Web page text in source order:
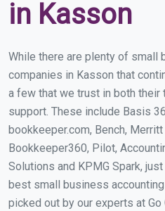
in Kasson
While there are plenty of small
companies in Kasson that
a few that we trust in both their
support. These include Basis
bookkeeper.com, Bench,
Bookkeeper360, Pilot,
Solutions and KPMG Spark,
best small business
picked out by our experts at Go